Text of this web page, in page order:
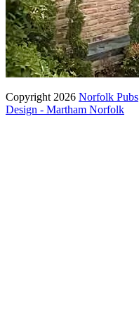
Copyright 2026 Norfolk Pubs
Design - Martham Norfolk